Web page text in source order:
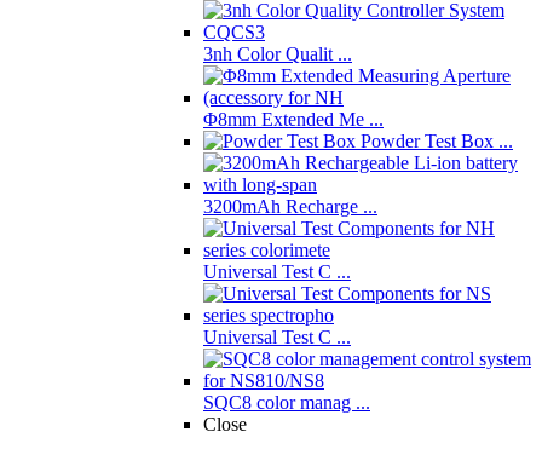
3nh Color Qualit ...
Φ8mm Extended Me ...
Powder Test Box ...
3200mAh Recharge ...
Universal Test C ...
Universal Test C ...
SQC8 color manag ...
Close